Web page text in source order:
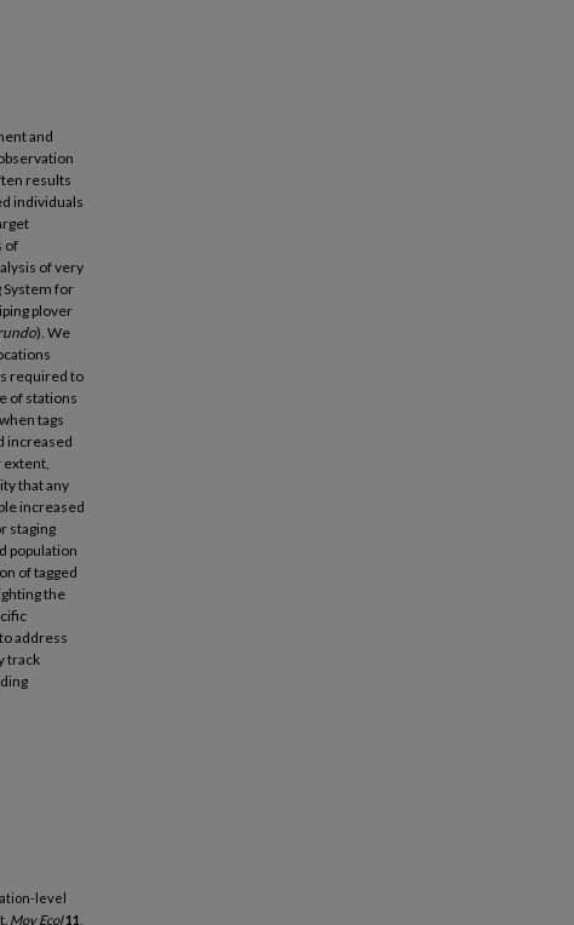
and
results
individuals
of
of very
for
plover
). We
required to
of stations
tags
increased
extent,
that any
increased
staging
population
of tagged
the
address
track
level
Mov Ecol11